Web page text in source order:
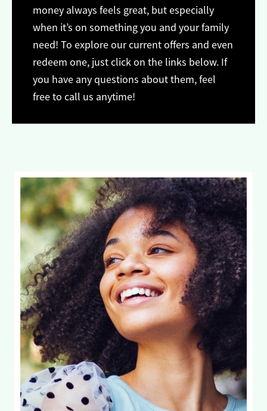
money always feels great, but especially
when it’s on something you and your family
need! To explore our current offers and even
redeem one, just click on the links below. If
you have any questions about them, feel
free to call us anytime!